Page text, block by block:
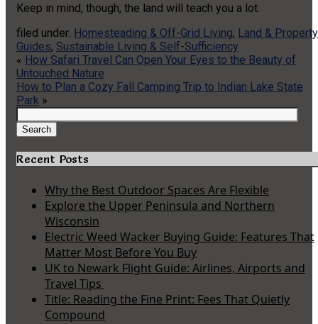
Keep in mind, though, the land will teach you a lot.
filed under: Homesteading & Off-Grid Living, Land & Property
Guides, Sustainable Living & Self-Sufficiency
« How Safari Travel Can Open Your Eyes to the Beauty of
Untouched Nature
How to Plan a Cozy Fall Camping Trip to Indian Lake State
Park »
Search
for:
Search
Recent Posts
Why the Best Outdoor Spaces Are Flexible
Explore the Upper Peninsula and Northern
Wisconsin
Electric Weed Wacker Buying Guide: Features That
Matter Most Before You Buy
UK to Newark Flight Guide: Airlines, Airports and
Travel Tips
Title: Reading the Fine Print: Fees That Quietly
Compound